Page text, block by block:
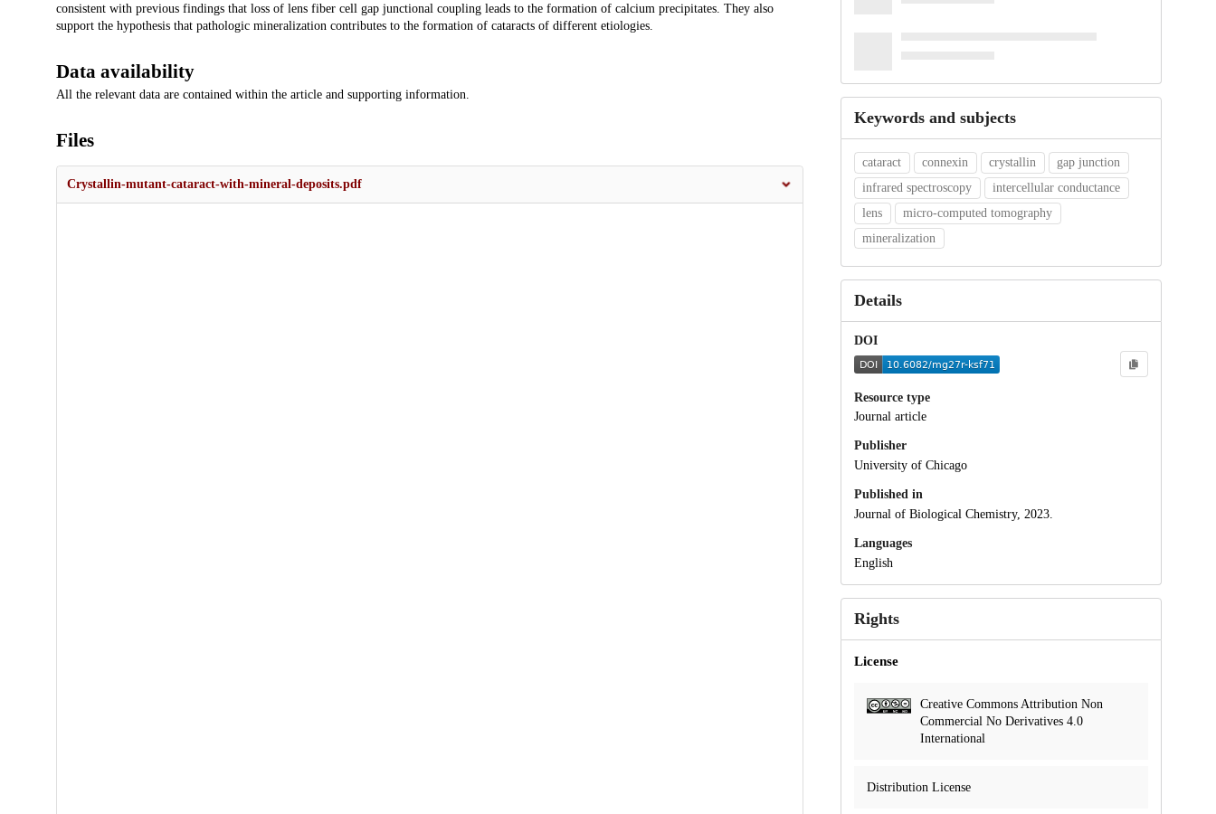
consistent with previous findings that loss of lens fiber cell gap junctional coupling leads to the formation of calcium precipitates. They also
support the hypothesis that pathologic mineralization contributes to the formation of cataracts of different etiologies.
Data availability
All the relevant data are contained within the article and supporting information.
Files
Crystallin-mutant-cataract-with-mineral-deposits.pdf
Keywords and subjects
cataract connexin crystallin
gap junction
infrared spectroscopy
intercellular conductance
lens
micro-computed tomography
mineralization
Details
DOI
Resource type
Journal article
Publisher
University of Chicago
Published in
Journal of Biological Chemistry, 2023.
Languages
English
Rights
License
Creative Commons Attribution Non
Commercial No Derivatives 4.0
International
Distribution License